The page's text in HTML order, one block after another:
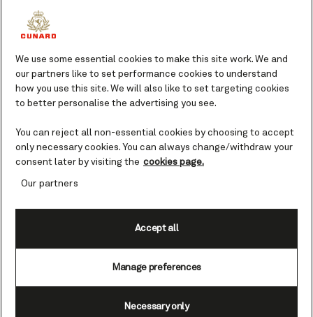
For many, a good read is an essential part of
a relaxing vacation, and there's no better
board with us. You'll find the range of titles
available in our beautiful libraries is as
impressive as the refined surroundings. So,
Welcome to the Cunard
libraries
We use some essential cookies to make this site work. We and
our partners like to set performance cookies to understand
how you use this site. We will also like to set targeting cookies
to better personalise the advertising you see.
You can reject all non-essential cookies by choosing to accept
only necessary cookies. You can always change/withdraw your
consent later by visiting the cookies page.
Our partners
Manage preferences
Necessary only
Accept all